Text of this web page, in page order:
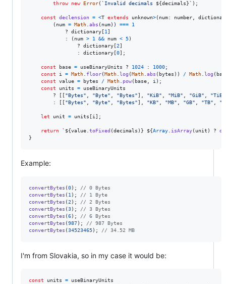
throw
new Error( `Invalid decimals ${decimals}` ) ;
const declension = <T extends unknown>( num: number
( num = Math abs ( num) ) ===
1
            ?
dictionary [1 ]
            :
( num > 1 && num < 5)
                ?
dictionary [2]
                :
dictionary [0] ;
const base = useBinaryUnits ? 1024 : 1000;
const
i = Math floor(Math log (Math abs ( bytes ) ) / Math log (
const
value = bytes / Math pow( base i ) ;
const
units =
useBinaryUnits
        ?
[ ["Bytes" "Byte" "Bytes"] "KiB" "MiB" "GiB" "TiB"
        :
[ ["Bytes" "Byte" "Bytes"] "KB" "MB" "GB" "TB"
let unit = units [i ] ;
return ` ${value toFixed (decimals ) } ${Array isArray( unit ) ?
}
Example:
convertBytes (0) ;
// 0 Bytes
convertBytes ( 1 ) ;
// 1 Byte
convertBytes (2 ) ;
// 2 Bytes
convertBytes (3) ;
// 3 Bytes
convertBytes (6) ;
// 6 Bytes
convertBytes (987) ;
// 987 Bytes
convertBytes (34523465) ; // 34.52 MB
I'm from Slovakia, so in my case it would be:
const units =
useBinaryUnits